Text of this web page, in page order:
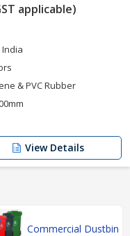
applicable)
India
& PVC Rubber
View Details
Commercial Dustbin